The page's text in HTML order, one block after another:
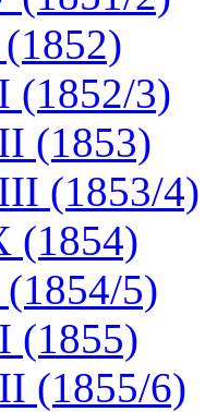
(1852/3)
(1853)
(1853/4)
(1854)
5)
(1855)
(1855/6)